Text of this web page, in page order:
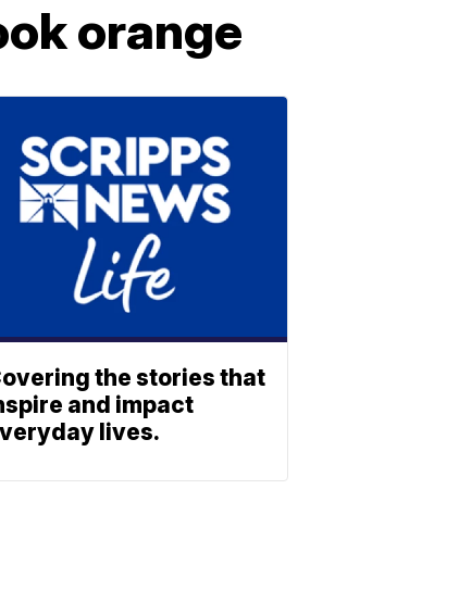
orange
the stories that
and impact
lives.